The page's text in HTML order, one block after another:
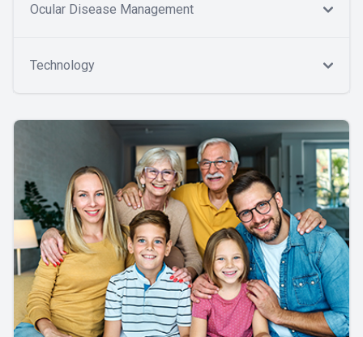
Ocular Disease Management
Technology